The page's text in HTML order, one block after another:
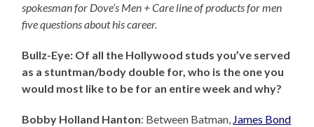
spokesman for Dove’s Men + Care line of products for men
five questions about his career.
Bullz-Eye: Of all the Hollywood studs you’ve served
as a stuntman/body double for, who is the one you
would most like to be for an entire week and why?
Bobby Holland Hanton: Between Batman, James Bond